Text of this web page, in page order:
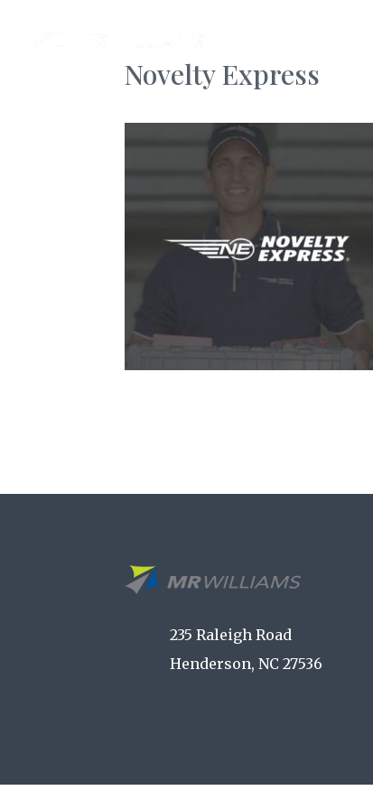
Novelty Express
235 Raleigh Road
Henderson, NC 27536